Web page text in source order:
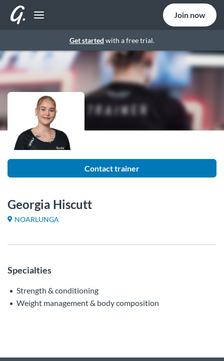
Get started with a free trial.
Join now
Contact trainer
Georgia Hiscutt
NOARLUNGA
Specialties
Strength & conditioning
Weight management & body composition